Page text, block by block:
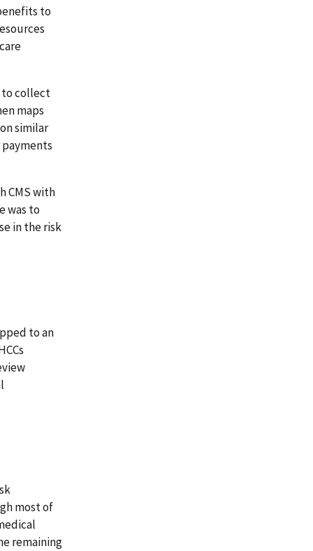
to
to collect
maps
similar
CMS with
was to
in the risk
to an
most of
remaining